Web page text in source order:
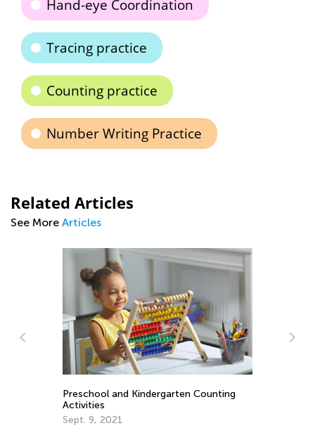
Hand-eye Coordination
Tracing practice
Counting practice
Number Writing Practice
Related Articles
See More Articles
Preschool and Kindergarten Counting
Activities
Sept. 9, 2021